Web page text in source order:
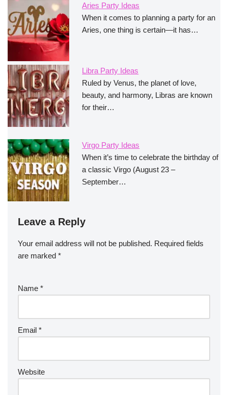
Aries Party Ideas
When it comes to planning a party for an
Aries, one thing is certain—it has…
Libra Party Ideas
Ruled by Venus, the planet of love,
beauty, and harmony, Libras are known
for their…
Virgo Party Ideas
When it’s time to celebrate the birthday of
a classic Virgo (August 23 –
September…
Leave a Reply
Your email address will not be published. Required fields
are marked *
Name *
Email *
Website